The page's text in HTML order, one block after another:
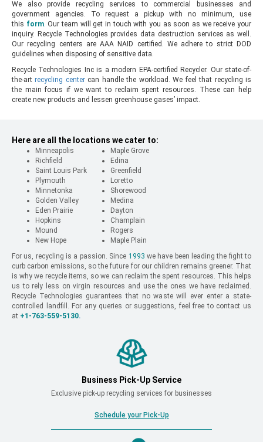
We also provide recycling services to commercial businesses and
government agencies. To request a pickup with no minimum, use
this form. Our team will get in touch with you as soon as we receive your
inquiry. Recycle Technologies provides data destruction services as well.
Our recycling centers are AAA NAID certified. We adhere to strict DOD
guidelines when disposing of sensitive data.
Recycle Technologies Inc is a modern EPA-certified Recycler. Our state-of-
the-artrecycling centercan handle the workload. We feel that recycling is
the main focus if we want to reclaim spent resources. These can help
create new products and lessen greenhouse gases’ impact.
Here are all the locations we cater to:
Minneapolis
Richfield
Saint Louis Park
Plymouth
Minnetonka
Golden Valley
Eden Prairie
Hopkins
Mound
New Hope
Maple Grove
Edina
Greenfield
Loretto
Shorewood
Medina
Dayton
Champlain
Rogers
Maple Plain
For us, recycling is a passion. Since 1993 we have been leading the fight to
curb carbon emissions, so the future for our children remains greener. That
is why we recycle items, so we can reclaim the spent resources. This helps
us to rely less on virgin resources and use the ones we have reclaimed.
Recycle Technologies guarantees that no waste will ever enter a state-
controlled landfill. For any queries or suggestions, feel free to contact us
at +1-763-559-5130.
Business Pick-Up Service
Exclusive pick-up recycling services for businesses
Schedule your Pick-Up